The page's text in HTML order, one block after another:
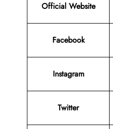
Official Website
Facebook
Instagram
Twitter